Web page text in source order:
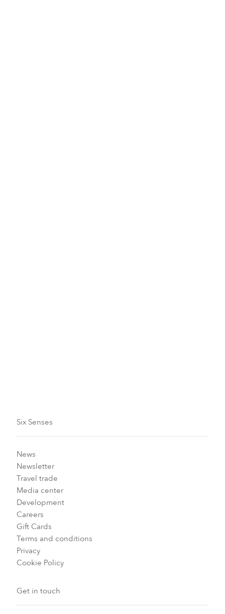
Six Senses
News
Newsletter
Travel trade
Media center
Development
Careers
Gift Cards
Terms and conditions
Privacy
Cookie Policy
Get in touch